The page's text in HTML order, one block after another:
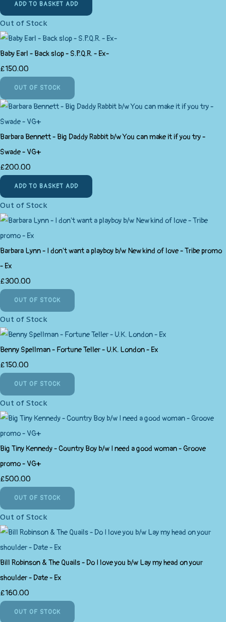
ADD TO BASKET ADD
Out of Stock
Baby Earl - Back slop - S.P.Q.R. - Ex-
£150.00
OUT OF STOCK
Barbara Bennett - Big Daddy Rabbit b/w You can make it if you try -
Swade - VG+
£200.00
ADD TO BASKET ADD
Out of Stock
Barbara Lynn - I don't want a playboy b/w New kind of love - Tribe promo
- Ex
£300.00
OUT OF STOCK
Out of Stock
Benny Spellman - Fortune Teller - U.K. London - Ex
£150.00
OUT OF STOCK
Out of Stock
Big Tiny Kennedy - Country Boy b/w I need a good woman - Groove
promo - VG+
£500.00
OUT OF STOCK
Out of Stock
Bill Robinson & The Quails - Do I love you b/w Lay my head on your
shoulder - Date - Ex
£160.00
OUT OF STOCK